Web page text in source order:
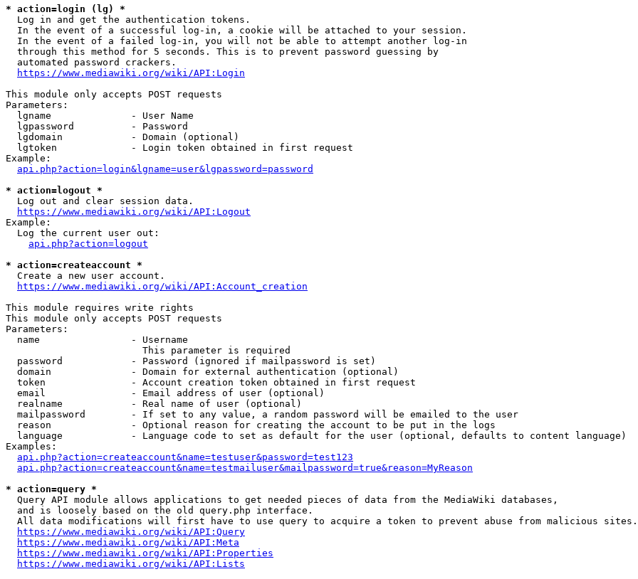
* action=login (lg) *
  Log in and get the authentication tokens.
  In the event of a successful log-in, a cookie will be attached to your session.
  In the event of a failed log-in, you will not be able to attempt another log-in
  through this method for 5 seconds. This is to prevent password guessing by
  automated password crackers.
https://www.mediawiki.org/wiki/API:Login
This module only accepts POST requests
Parameters:
  lgname              - User Name
  lgpassword          - Password
  lgdomain            - Domain (optional)
  lgtoken             - Login token obtained in first request
Example:
api.php?action=login&lgname=user&lgpassword=password
* action=logout *
  Log out and clear session data.
https://www.mediawiki.org/wiki/API:Logout
Example:
  Log the current user out:
api.php?action=logout
* action=createaccount *
  Create a new user account.
https://www.mediawiki.org/wiki/API:Account_creation
This module requires write rights
This module only accepts POST requests
Parameters:
  name                - Username
                        This parameter is required
  password            - Password (ignored if mailpassword is set)
  domain              - Domain for external authentication (optional)
  token               - Account creation token obtained in first request
  email               - Email address of user (optional)
  realname            - Real name of user (optional)
  mailpassword        - If set to any value, a random password will be emailed to the user
  reason              - Optional reason for creating the account to be put in the logs
  language            - Language code to set as default for the user (optional, defaults to content language)
Examples:
api.php?action=createaccount&name=testuser&password=test123
api.php?action=createaccount&name=testmailuser&mailpassword=true&reason=MyReason
* action=query *
  Query API module allows applications to get needed pieces of data from the MediaWiki databases,
  and is loosely based on the old query.php interface.
  All data modifications will first have to use query to acquire a token to prevent abuse from malicious sites.
https://www.mediawiki.org/wiki/API:Query
https://www.mediawiki.org/wiki/API:Meta
https://www.mediawiki.org/wiki/API:Properties
https://www.mediawiki.org/wiki/API:Lists